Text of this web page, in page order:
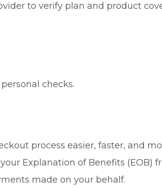
to verify plan and product
checks.
process easier, faster, and
Explanation of Benefits (EOB)
made on your behalf.